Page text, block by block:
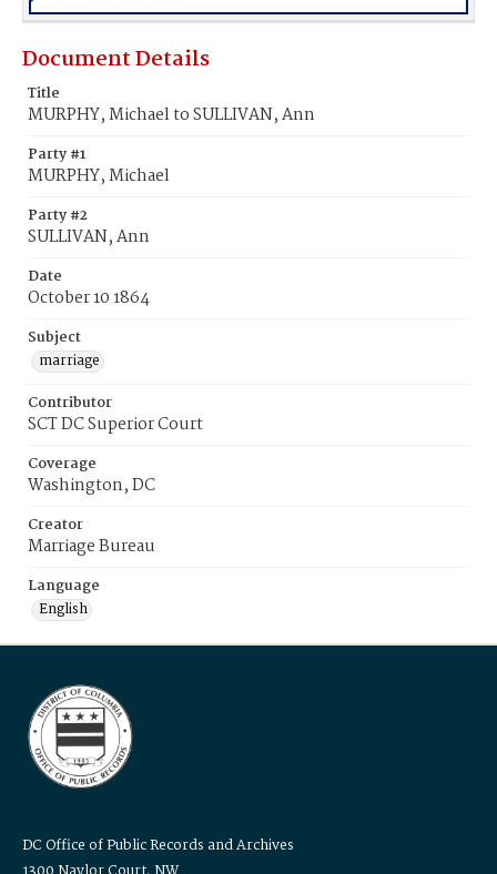
Document Details
Title
MURPHY, Michael to SULLIVAN, Ann
Party #1
MURPHY, Michael
Party #2
SULLIVAN, Ann
Date
October 10 1864
Subject
marriage
Contributor
SCT DC Superior Court
Coverage
Washington, DC
Creator
Marriage Bureau
Language
English
DC Office of Public Records and Archives